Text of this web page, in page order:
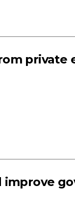
private
improve